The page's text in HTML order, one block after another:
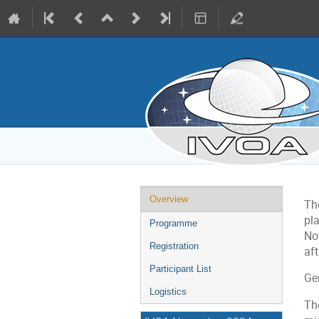
Event
menu
Overview
Programme
Registration
Participant List
Logistics